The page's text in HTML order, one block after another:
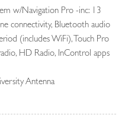
w/Navigation Pro -inc: 13
connectivity, Bluetooth audio
(includes WiFi), Touch Pro
HD Radio, InControl apps
Antenna